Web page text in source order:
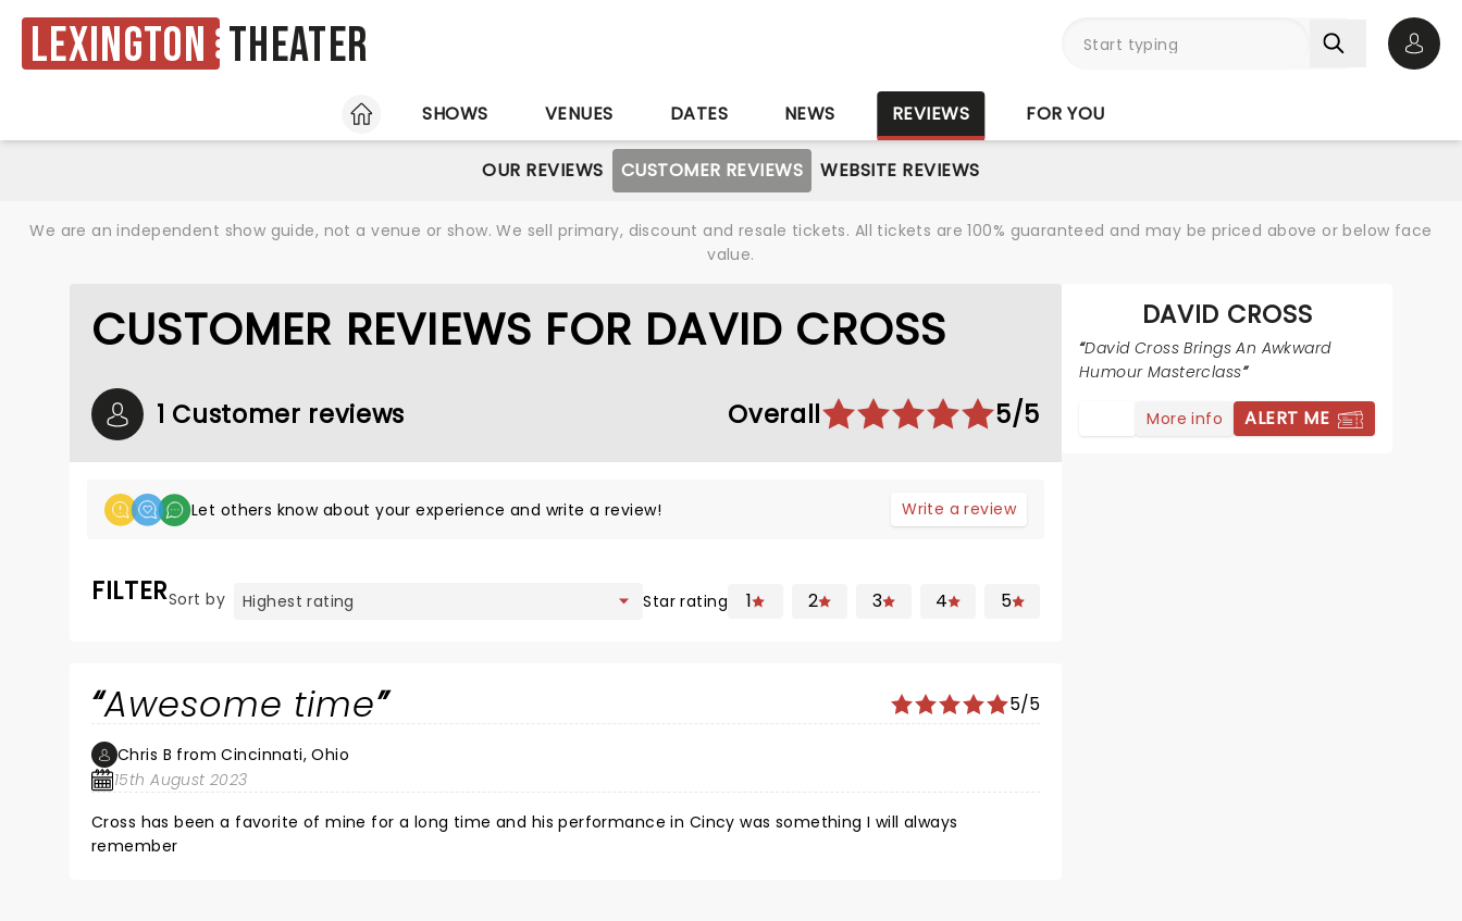
Lexington Theater
HOME
SHOWS VENUES DATES NEWS REVIEWS FOR YOU
OUR REVIEWS CUSTOMER REVIEWS WEBSITE REVIEWS
We are an independent show guide, not a venue or show. We sell primary, discount and resale tickets. All tickets are 100% guaranteed and may be priced above or below face
value.
CUSTOMER REVIEWS FOR DAVID CROSS
1 Customer reviews Overall 5/5
Let others know about your experience and write a review! Write a review
FILTERSort by Star rating 1 2 3 4 5
Awesome time 5/5
Chris B from Cincinnati, Ohio
15th August 2023
Cross has been a favorite of mine for a long time and his performance in Cincy was something I will always
remember
DAVID CROSS
David Cross Brings An Awkward
Humour Masterclass
More info ALERT ME